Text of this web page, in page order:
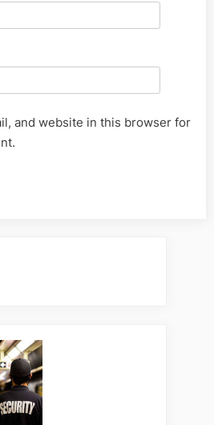
and website in this browser for